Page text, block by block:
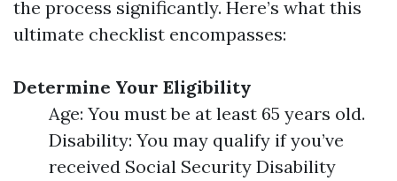
the process significantly. Here’s what this
ultimate checklist encompasses:
Determine Your Eligibility
Age: You must be at least 65 years old.
Disability: You may qualify if you’ve
received Social Security Disability